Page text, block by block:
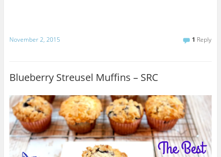
November 2, 2015 1 Reply
Blueberry Streusel Muffins – SRC